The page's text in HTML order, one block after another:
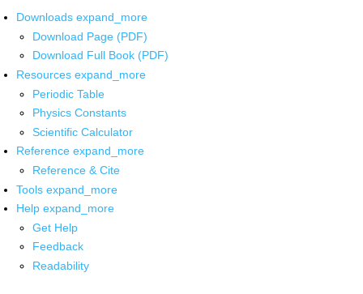
Downloads expand_more
Download Page (PDF)
Download Full Book (PDF)
Resources expand_more
Periodic Table
Physics Constants
Scientific Calculator
Reference expand_more
Reference & Cite
Tools expand_more
Help expand_more
Get Help
Feedback
Readability